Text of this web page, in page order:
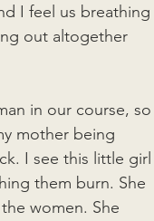
I feel us breathing
out altogether
in our course, so
mother being
I see this little girl
them burn. She
women. She